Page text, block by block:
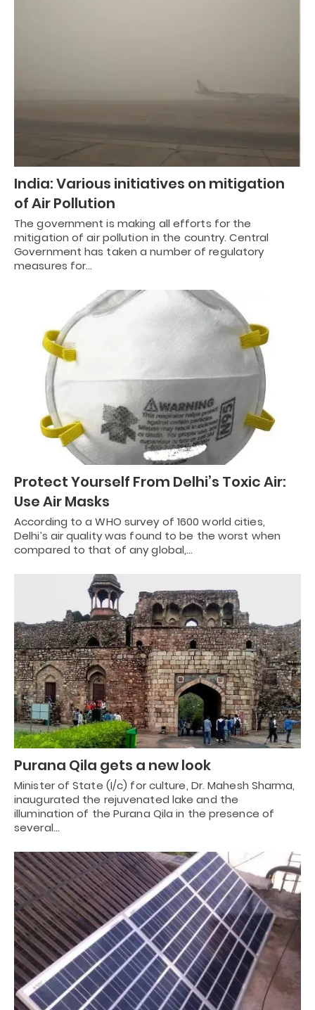
India: Various initiatives on mitigation
of Air Pollution
The government is making all efforts for the
mitigation of air pollution in the country. Central
Government has taken a number of regulatory
measures for…
Protect Yourself From Delhi’s Toxic Air:
Use Air Masks
According to a WHO survey of 1600 world cities,
Delhi’s air quality was found to be the worst when
compared to that of any global,…
Purana Qila gets a new look
Minister of State (I/c) for culture, Dr. Mahesh Sharma,
inaugurated the rejuvenated lake and the
illumination of the Purana Qila in the presence of
several…